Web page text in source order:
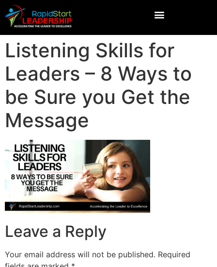
Listening Skills for
Leaders – 8 Ways to
be Sure you Get the
Message
Leave a Reply
Your email address will not be published. Required